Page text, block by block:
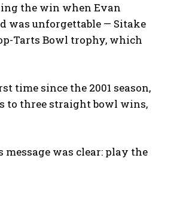
the win when Evan
was unforgettable — Sitake
Tarts Bowl trophy, which
time since the 2001 season,
to three straight bowl wins,
message was clear: play the